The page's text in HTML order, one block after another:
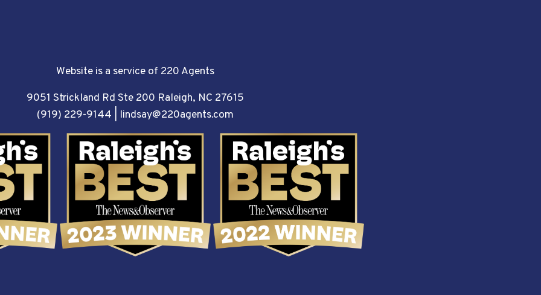
Website is a service of 220 Agents
9051 Strickland Rd Ste 200 Raleigh, NC 27615
(919) 229-9144
lindsay@220agents.com